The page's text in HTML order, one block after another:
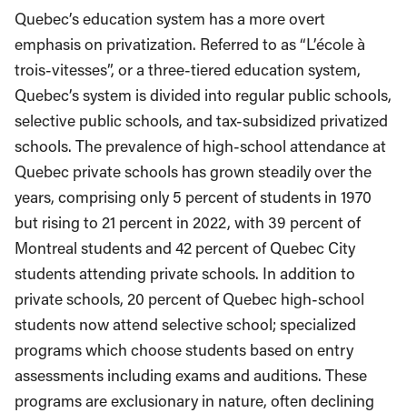
Quebec’s education system has a more overt
emphasis on privatization. Referred to as “L’école à
trois-vitesses”, or a three-tiered education system,
Quebec’s system is divided into regular public schools,
selective public schools, and tax-subsidized privatized
schools. The prevalence of high-school attendance at
Quebec private schools has grown steadily over the
years, comprising only 5 percent of students in 1970
but rising to 21 percent in 2022, with 39 percent of
Montreal students and 42 percent of Quebec City
students attending private schools. In addition to
private schools, 20 percent of Quebec high-school
students now attend selective school; specialized
programs which choose students based on entry
assessments including exams and auditions. These
programs are exclusionary in nature, often declining